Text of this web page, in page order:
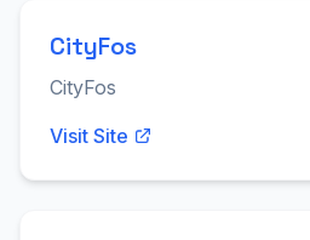
CityFos
CityFos
Visit Site